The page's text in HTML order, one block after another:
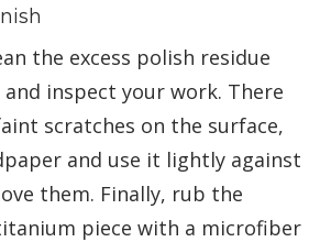
the excess polish residue
inspect your work. There
scratches on the surface,
and use it lightly against
them. Finally, rub the
piece with a microfiber